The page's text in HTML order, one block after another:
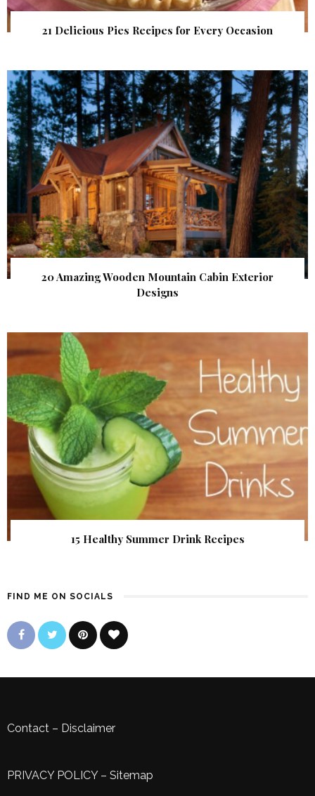
21 Delicious Pies Recipes for Every Occasion
20 Amazing Wooden Mountain Cabin Exterior
Designs
15 Healthy Summer Drink Recipes
FIND ME ON SOCIALS
Contact – Disclaimer
PRIVACY POLICY– Sitemap